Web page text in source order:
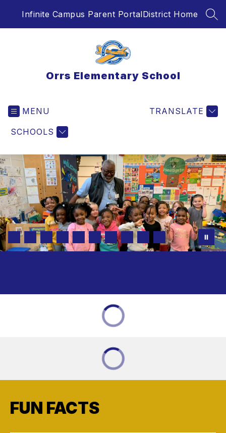
Infinite Campus Parent PortalDistrict Home
Orrs Elementary School
MENU
SCHOOLS
TRANSLATE
FUN FACTS